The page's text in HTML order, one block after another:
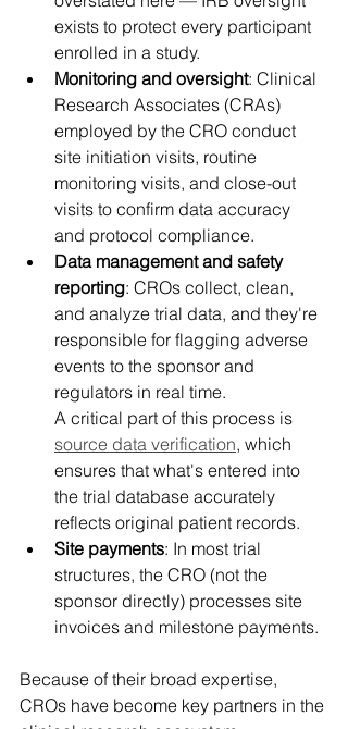
exists to protect every participant
enrolled in a study.
Monitoring and oversight: Clinical
Research Associates (CRAs)
employed by the CRO conduct
site initiation visits, routine
monitoring visits, and close-out
visits to confirm data accuracy
and protocol compliance.
Data management and safety
reporting: CROs collect, clean,
and analyze trial data, and they're
responsible for flagging adverse
events to the sponsor and
regulators in real time.
A critical part of this process is
source data verification, which
ensures that what's entered into
the trial database accurately
reflects original patient records.
Site payments: In most trial
structures, the CRO (not the
sponsor directly) processes site
invoices and milestone payments.
Because of their broad expertise,
CROs have become key partners in the